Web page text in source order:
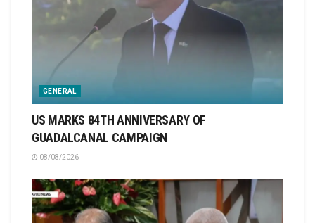
GENERAL
US MARKS 84TH ANNIVERSARY OF
GUADALCANAL CAMPAIGN
08/08/2026